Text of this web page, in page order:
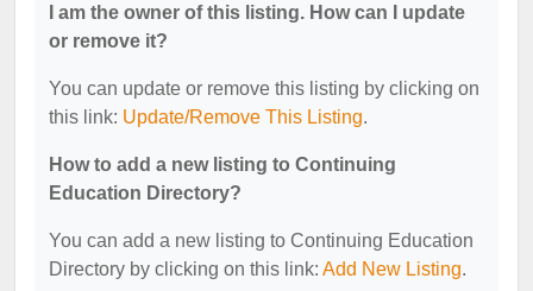
I am the owner of this listing. How can I update
or remove it?
You can update or remove this listing by clicking on
this link: Update/Remove This Listing.
How to add a new listing to Continuing
Education Directory?
You can add a new listing to Continuing Education
Directory by clicking on this link: Add New Listing.